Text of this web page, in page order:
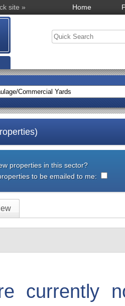
site » Home
properties in this sector?
to be emailed to me:
currently